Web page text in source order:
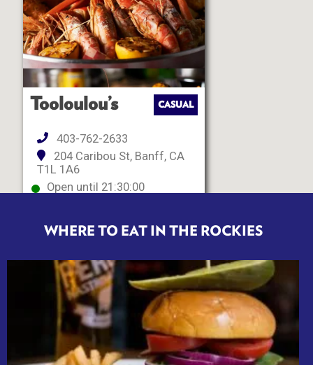
Tooloulou’s CASUAL
403-762-2633
204 Caribou St, Banff, CA
T1L 1A6
Open until 21:30:00
WHERE TO EAT IN THE ROCKIES